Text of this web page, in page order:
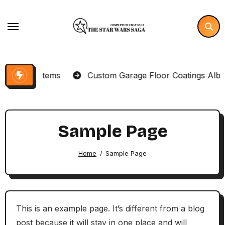
Items Custom Garage Floor Coatings
Sample Page
Home Sample Page
This is an example page. It’s different from a blog
post because it will stay in one place and will